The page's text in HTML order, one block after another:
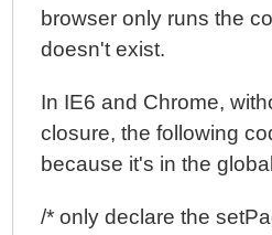
browser only runs the
doesn't exist.
In IE6 and Chrome,
closure, the following
because it's in the
/* only declare the